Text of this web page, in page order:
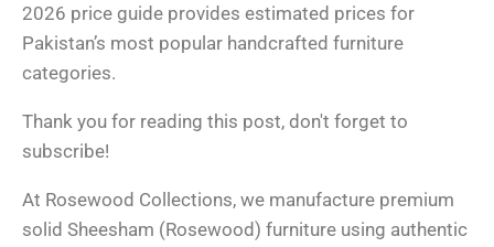
2026 price guide provides estimated prices for
Pakistan’s most popular handcrafted furniture
categories.
Thank you for reading this post, don't forget to
subscribe!
At Rosewood Collections, we manufacture premium
solid Sheesham (Rosewood) furniture using authentic